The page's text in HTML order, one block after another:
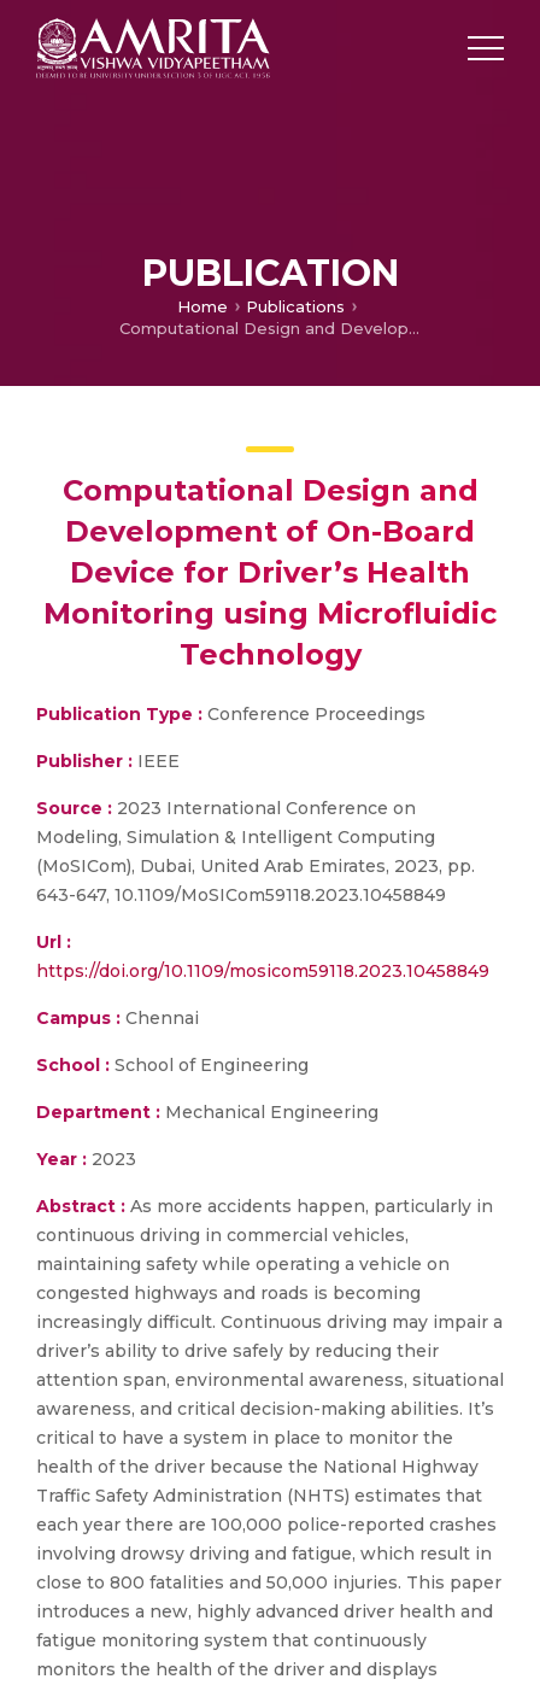
PUBLICATION
Home
Publications
Computational Design and Development of On-Board Device for Driver’s Health Monitoring using Microfluidic Technology
Computational Design and
Development of On-Board
Device for Driver’s Health
Monitoring using Microfluidic
Technology
Publication Type : Conference Proceedings
Publisher : IEEE
Source : 2023 International Conference on
Modeling, Simulation & Intelligent Computing
(MoSICom), Dubai, United Arab Emirates, 2023, pp.
643-647, 10.1109/MoSICom59118.2023.10458849
Url :
https://doi.org/10.1109/mosicom59118.2023.10458849
Campus : Chennai
School : School of Engineering
Department : Mechanical Engineering
Year : 2023
Abstract : As more accidents happen, particularly in
continuous driving in commercial vehicles,
maintaining safety while operating a vehicle on
congested highways and roads is becoming
increasingly difficult. Continuous driving may impair a
driver’s ability to drive safely by reducing their
attention span, environmental awareness, situational
awareness, and critical decision-making abilities. It’s
critical to have a system in place to monitor the
health of the driver because the National Highway
Traffic Safety Administration (NHTS) estimates that
each year there are 100,000 police-reported crashes
involving drowsy driving and fatigue, which result in
close to 800 fatalities and 50,000 injuries. This paper
introduces a new, highly advanced driver health and
fatigue monitoring system that continuously
monitors the health of the driver and displays